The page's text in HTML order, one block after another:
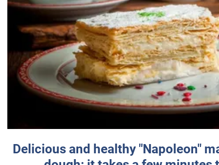
Delicious and healthy "Napoleon"